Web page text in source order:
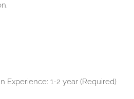
Experience: 1-2 year (Required)